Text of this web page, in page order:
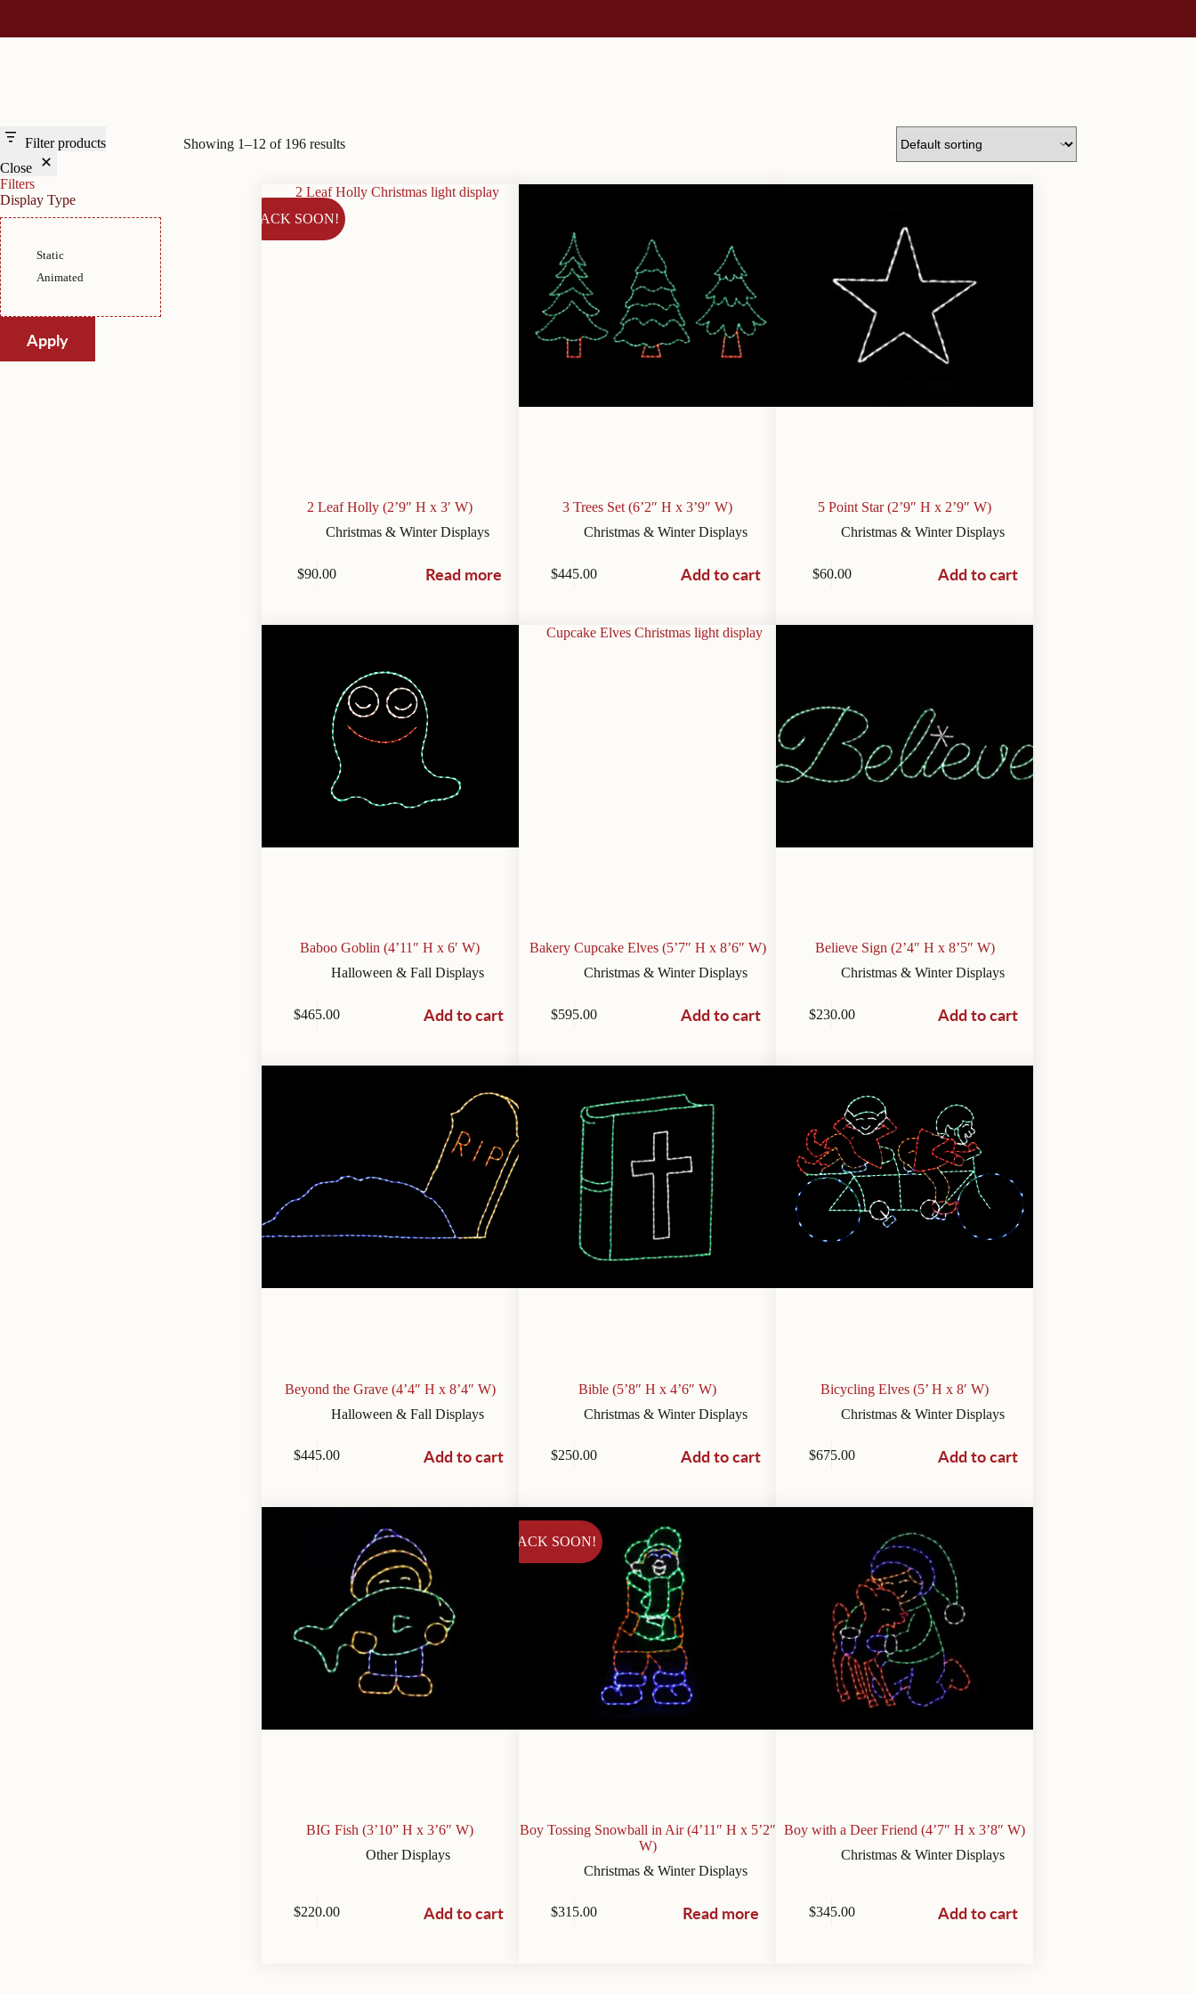
Showing 1–12 of 196 results
BACK SOON!
2 Leaf Holly (2’9″ H x 3′ W)
Christmas & Winter Displays
$90.00 Read more
3 Trees Set (6’2″ H x 3’9″ W)
Christmas & Winter Displays
$445.00 Add to cart
5 Point Star (2’9″ H x 2’9″ W)
Christmas & Winter Displays
$60.00 Add to cart
Baboo Goblin (4’11″ H x 6′ W)
Halloween & Fall Displays
$465.00 Add to cart
Bakery Cupcake Elves (5’7″ H x 8’6″ W)
Christmas & Winter Displays
$595.00 Add to cart
Believe Sign (2’4″ H x 8’5″ W)
Christmas & Winter Displays
$230.00 Add to cart
Beyond the Grave (4’4″ H x 8’4″ W)
Halloween & Fall Displays
$445.00 Add to cart
Bible (5’8″ H x 4’6″ W)
Christmas & Winter Displays
$250.00 Add to cart
Bicycling Elves (5’ H x 8′ W)
Christmas & Winter Displays
$675.00 Add to cart
BIG Fish (3’10” H x 3’6″ W)
Other Displays
$220.00 Add to cart
BACK SOON!
Boy Tossing Snowball in Air (4’11″ H x 5’2″
W)
Christmas & Winter Displays
$315.00 Read more
Boy with a Deer Friend (4’7″ H x 3’8″ W)
Christmas & Winter Displays
$345.00 Add to cart
Filter products
Close
Filters
Display Type
Display
Static
Animated
Apply